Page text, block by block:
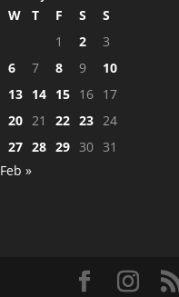
W T F S
S
1
2
3
6 7 8 9
10
13 14 15 16 17
20 21 22 23 24
27 28 29 30 31
Feb »